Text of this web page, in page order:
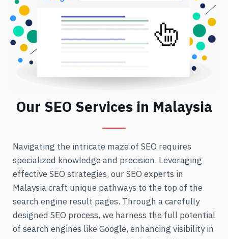
Our SEO Services in Malaysia
Navigating the intricate maze of SEO requires
specialized knowledge and precision. Leveraging
effective SEO strategies, our SEO experts in
Malaysia craft unique pathways to the top of the
search engine result pages. Through a carefully
designed SEO process, we harness the full potential
of search engines like Google, enhancing visibility in